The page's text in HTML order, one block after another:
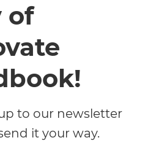
of
to our newsletter
it your way.